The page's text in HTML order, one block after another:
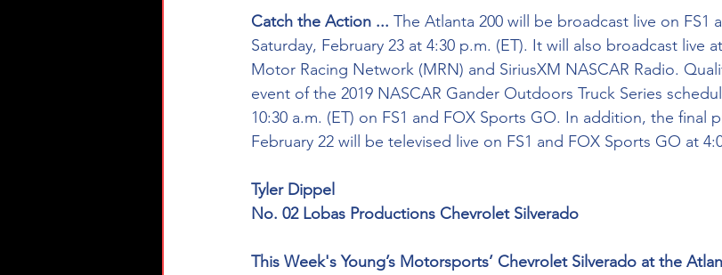
Catch the Action ... The Atlanta 200 will be broadcast live on FS1
Saturday, February 23 at 4:30 p.m. (ET). It will also broadcast live
Motor Racing Network (MRN) and SiriusXM NASCAR Radio.
event of the 2019 NASCAR Gander Outdoors Truck Series
10:30 a.m. (ET) on FS1 and FOX Sports GO. In addition, the final
February 22 will be televised live on FS1 and FOX Sports GO at
Tyler Dippel
No. 02 Lobas Productions Chevrolet Silverado
This Week's Young’s Motorsports’ Chevrolet Silverado at the